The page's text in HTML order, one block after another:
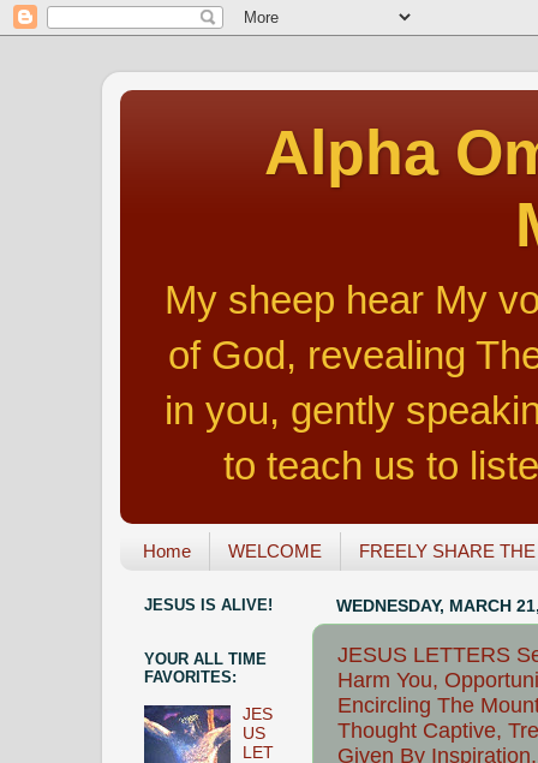
Alpha
My sheep hear My
of God, revealing
in you, gently
to teach us to
Home WELCOME FREELY SHARE
WEDNESDAY, MARCH
JESUS LETTERS
Harm You,
Encircling The
Thought Captive,
Given By
JESUS IS ALIVE!
YOUR ALL TIME
FAVORITES:
JES
US
LET